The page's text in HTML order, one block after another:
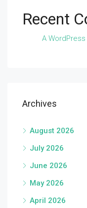
Recent
A
Archives
August 2026
July 2026
June 2026
May 2026
April 2026